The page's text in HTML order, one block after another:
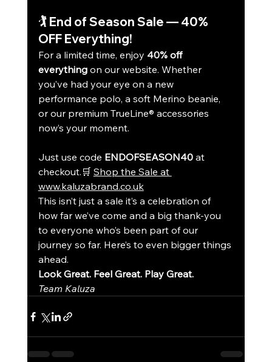
🏌️ End of Season Sale — 40%
OFF Everything!
For a limited time, enjoy 40% off
everything on our website. Whether
you’ve had your eye on a new
performance polo, a soft Merino beanie,
or our premium TrueLine® accessories
now’s your moment.
Just use code ENDOFSEASON40 at
checkout.🛒 Shop the Sale at
www.kaluzabrand.co.uk
This isn’t just a sale it’s a celebration of
how far we’ve come and a big thank-you
to everyone who’s been part of our
journey so far. Here’s to even bigger things
ahead.
Look Great. Feel Great. Play Great.
Team Kaluza